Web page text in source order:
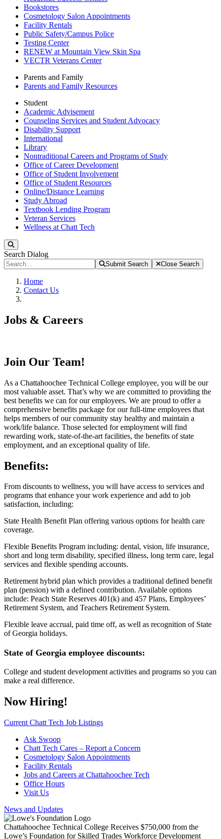
Bookstores
Cosmetology Salon Appointments
Facility Rentals
Public Safety/Campus Police
Testing Center
RENEW at Mountain View Skin Spa
VECTR Veterans Center
Parents and Family
Parents and Family Resources
Student
Academic Advisement
Counseling Services and Student Advocacy
Disability Support
International
Library
Nontraditional Careers and Programs of Study
Office of Career Development
Office of Student Involvement
Office of Student Resources
Online/Distance Learning
Study Abroad
Textbook Lending Program
Veteran Services
Wellness at Chatt Tech
Search Dialog
Submit Search Close Search
Home
Contact Us
Jobs & Careers
Join Our Team!
As a Chattahoochee Technical College employee, you will be our
most valuable asset. That’s why we are committed to providing the
best benefits we can for our employees. We are proud to offer a
comprehensive benefits package for our full-time employees that
helps members of our community stay healthy and maintain a
work/life balance. Those selected for employment will find
rewarding work, state-of-the-art facilities, the benefits of state
employment, and an exceptional quality of life.
Benefits:
From discounts to wellness, you will have access to services and
programs that enhance your work experience and add to job
satisfaction, including:
State Health Benefit Plan offering various options for health care
coverage.
Flexible Benefits Program including: dental, vision, life insurance,
short and long term disability, specified illness, long term care, legal
services and flexible spending accounts.
Retirement hybrid plan which provides a traditional defined benefit
plan (pension) with a defined contribution. Available options
include: Peach State Reserves 401(k) and 457 Plans, Employees’
Retirement System, and Teachers Retirement System.
Flexible leave accrual, paid time off, as well as recognition of State
of Georgia holidays.
State of Georgia employee discounts:
College and student development activities and programs so you can
make a real difference.
Now Hiring!
Current Chatt Tech Job Listings
Ask Swoop
Chatt Tech Cares – Report a Concern
Cosmetology Salon Appointments
Facility Rentals
Jobs and Careers at Chattahoochee Tech
Office Hours
Visit Us
News and Updates
Chattahoochee Technical College Receives $750,000 from the
Lowe’s Foundation for Skilled Trades Workforce Development